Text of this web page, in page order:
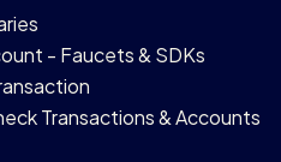
- Faucets & SDKs
Transactions & Accounts